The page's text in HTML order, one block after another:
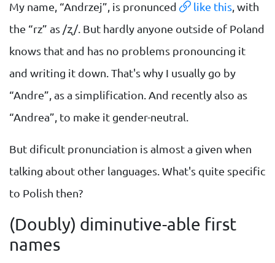
My name, “Andrzej”, is pronunced
like this, with
the “rz” as /ʐ/. But hardly anyone outside of Poland
knows that and has no problems pronouncing it
and writing it down. That's why I usually go by
“Andre”, as a simplification. And recently also as
“Andrea”, to make it gender-neutral.
But dificult pronunciation is almost a given when
talking about other languages. What's quite specific
to Polish then?
(Doubly) diminutive-able first
names